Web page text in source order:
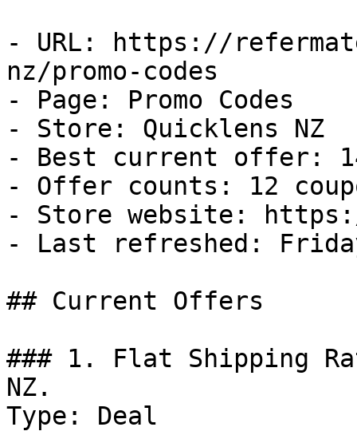
- URL: https://
nz/promo-codes
- Page: Promo Codes
- Store: Quicklens NZ
- Best current offer:
- Offer counts: 12
- Store website:
- Last refreshed:
## Current Offers
### 1. Flat Shipping
NZ.
Type: Deal